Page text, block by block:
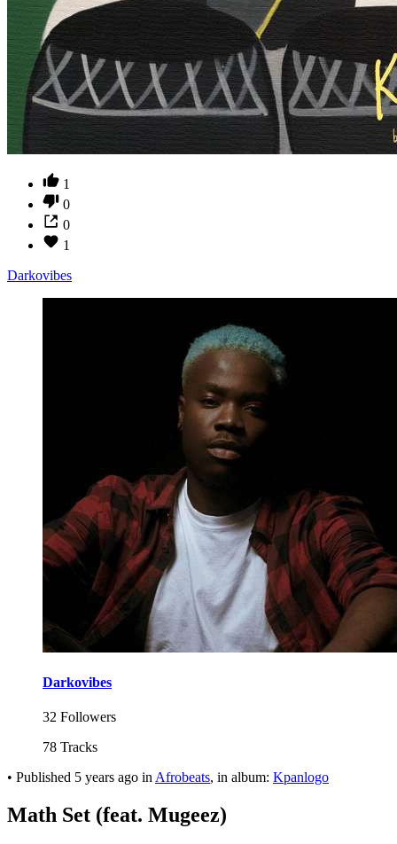
1
0
0
1
Darkovibes
Darkovibes
32 Followers
78 Tracks
• Published 5 years ago in Afrobeats, in album: Kpanlogo
Math Set (feat. Mugeez)